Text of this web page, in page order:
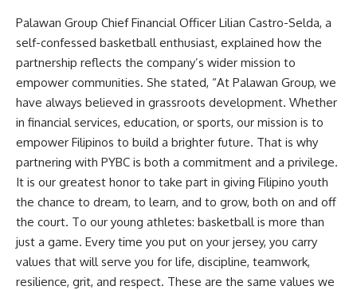
Palawan Group Chief Financial Officer Lilian Castro-Selda, a
self-confessed basketball enthusiast, explained how the
partnership reflects the company’s wider mission to
empower communities. She stated, “At Palawan Group, we
have always believed in grassroots development. Whether
in financial services, education, or sports, our mission is to
empower Filipinos to build a brighter future. That is why
partnering with PYBC is both a commitment and a privilege.
It is our greatest honor to take part in giving Filipino youth
the chance to dream, to learn, and to grow, both on and off
the court. To our young athletes: basketball is more than
just a game. Every time you put on your jersey, you carry
values that will serve you for life, discipline, teamwork,
resilience, grit, and respect. These are the same values we